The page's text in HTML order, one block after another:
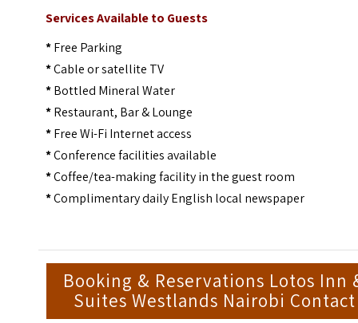
Services Available to Guests
*Free Parking
*Cable or satellite TV
*Bottled Mineral Water
*Restaurant, Bar & Lounge
*Free Wi-Fi Internet access
*Conference facilities available
*Coffee/tea-making facility in the guest room
*Complimentary daily English local newspaper
Booking & Reservations Lotos Inn
Suites Westlands Nairobi Contact